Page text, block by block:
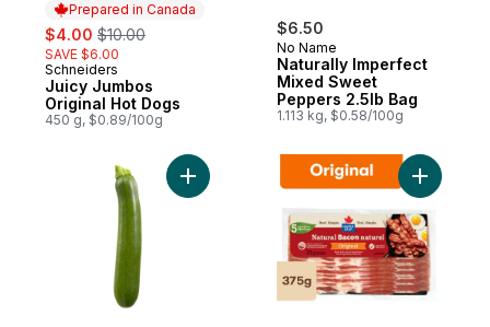
Prepared in Canada
sale:
$4.00 , formerly:
$10.00
SAVE $6.00
Prepared in Canada
Schneiders
Juicy Jumbos
Original Hot Dogs
450 g, $0.89/100g
$6.50
No Name
Naturally Imperfect
Mixed Sweet
Peppers 2.5lb Bag
1.113 kg, $0.58/100g
Add Zucchini to cart Add